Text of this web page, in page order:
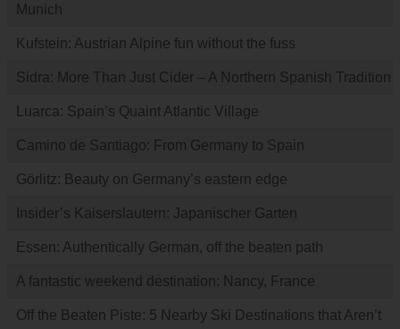
Munich
Kufstein: Austrian Alpine fun without the fuss
Sidra: More Than Just Cider – A Northern Spanish Tradition
Luarca: Spain’s Quaint Atlantic Village
Camino de Santiago: From Germany to Spain
Görlitz: Beauty on Germany’s eastern edge
Insider’s Kaiserslautern: Japanischer Garten
Essen: Authentically German, off the beaten path
A fantastic weekend destination: Nancy, France
Off the Beaten Piste: 5 Nearby Ski Destinations that Aren’t